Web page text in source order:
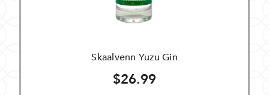
Skaalvenn Yuzu Gin
$26.99